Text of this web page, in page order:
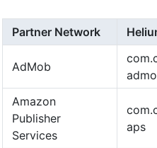
Partner Network
AdMob
Amazon
Publisher
Services
aps